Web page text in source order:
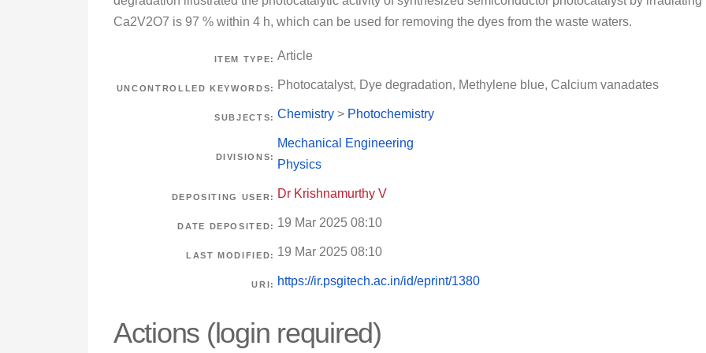
Ca2V2O7 is 97 % within 4 h, which can be used for removing the dyes from the waste waters.
ITEM TYPE: Article
UNCONTROLLED KEYWORDS: Photocatalyst, Dye degradation, Methylene blue, Calcium vanadates
SUBJECTS: Chemistry > Photochemistry
DIVISIONS:
Mechanical Engineering
Physics
DEPOSITING USER: Dr Krishnamurthy V
DATE DEPOSITED: 19 Mar 2025 08:10
LAST MODIFIED: 19 Mar 2025 08:10
URI: https://ir.psgitech.ac.in/id/eprint/1380
Actions (login required)